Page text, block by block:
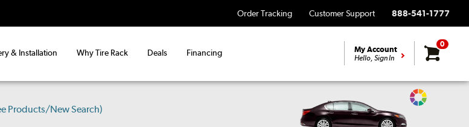
Order Tracking Customer Support 888-541-1777
& Installation Why Tire Rack Deals Financing My Account
Hello, Sign In
0
Products/New Search)
Change